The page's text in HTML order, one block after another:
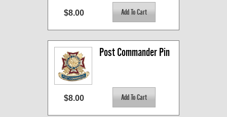
$8.00
Post Commander Pin
$8.00